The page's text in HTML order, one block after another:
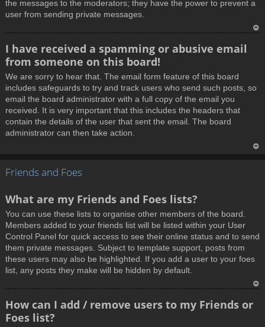
the messages to the moderators; they have the power to prevent a
user from sending private messages.
I have received a spamming or abusive email
from someone on this board!
We are sorry to hear that. The email form feature of this board
includes safeguards to try and track users who send such posts, so
email the board administrator with a full copy of the email you
received. It is very important that this includes the headers that
contain the details of the user that sent the email. The board
administrator can then take action.
Friends and Foes
What are my Friends and Foes lists?
You can use these lists to organise other members of the board.
Members added to your friends list will be listed within your User
Control Panel for quick access to see their online status and to send
them private messages. Subject to template support, posts from
these users may also be highlighted. If you add a user to your foes
list, any posts they make will be hidden by default.
How can I add / remove users to my Friends or
Foes list?